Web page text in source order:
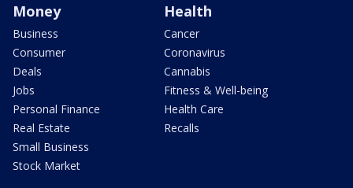
Money
Business
Consumer
Deals
Jobs
Personal Finance
Real Estate
Small Business
Stock Market
Health
Cancer
Coronavirus
Cannabis
Fitness & Well-being
Health Care
Recalls